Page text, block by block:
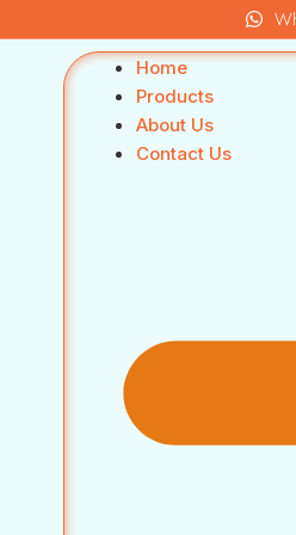
Home
Products
About Us
Contact Us